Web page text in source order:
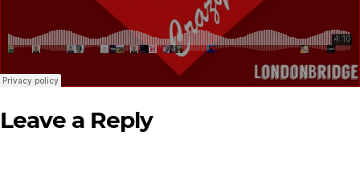
Leave a Reply